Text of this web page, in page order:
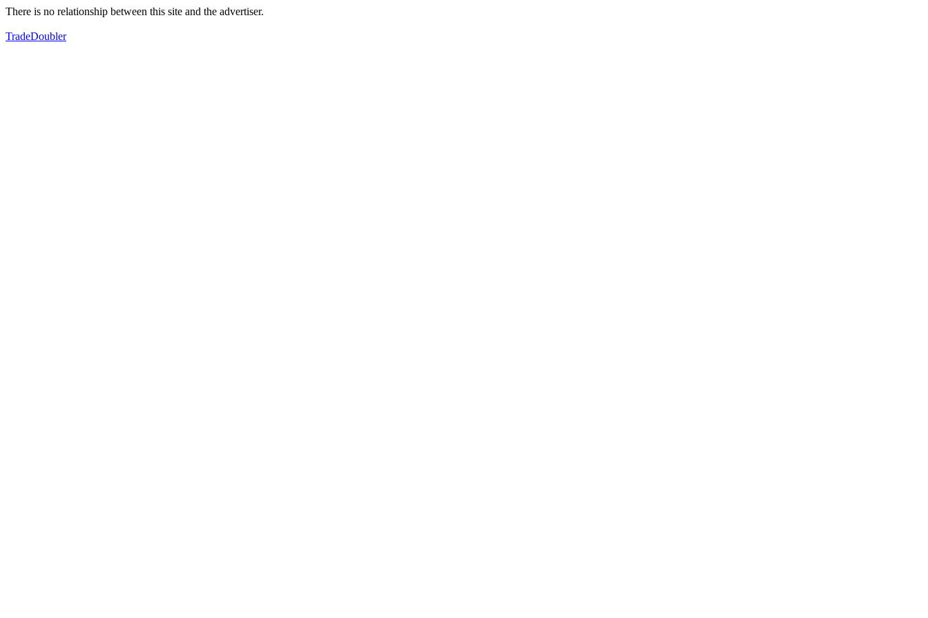
There is no relationship between this site and the advertiser.
TradeDoubler